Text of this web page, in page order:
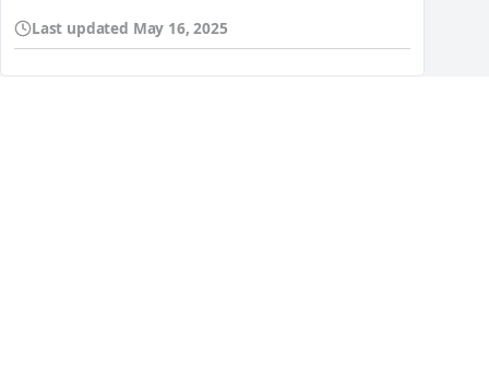
Last updated May 16, 2025